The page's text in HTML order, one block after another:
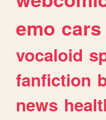
emo cars
vocaloid
fanfiction
news